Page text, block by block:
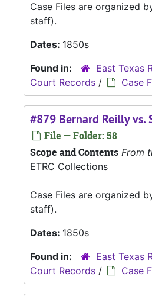
Case Files are organized
staff).
Dates: 1850s
Found in:
East Texas
Court Records / Case
#879 Bernard Reilly vs.
File — Folder: 58
Scope and Contents From
ETRC Collections
Case Files are organized
staff).
Dates: 1850s
Found in:
East Texas
Court Records / Case